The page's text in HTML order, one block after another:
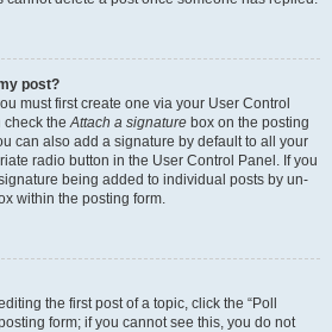
post?
must first create one via your User Control
check theAttach a signature box on the posting
can also add a signature by default to all your
radio button in the User Control Panel. If you
being added to individual posts by un-
within the posting form.
the first post of a topic, click the “Poll
form; if you cannot see this, you do not